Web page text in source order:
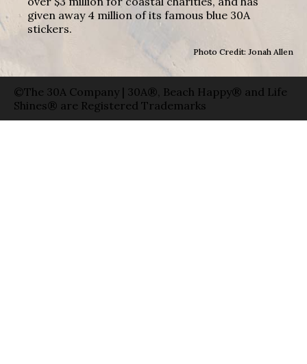
given away 4 million of its famous blue 30A
stickers.
Photo Credit: Jonah Allen
©The 30A Company | 30A®, Beach Happy® and Life
Shines® are Registered Trademarks